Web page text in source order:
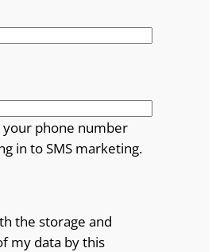
your phone number
in to SMS marketing.
the storage and
my data by this